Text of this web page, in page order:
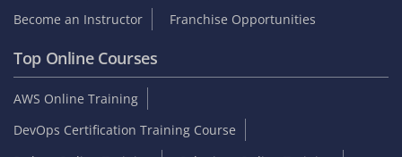
Become an Instructor
Franchise Opportunities
Top Online Courses
AWS Online Training
DevOps Certification Training Course